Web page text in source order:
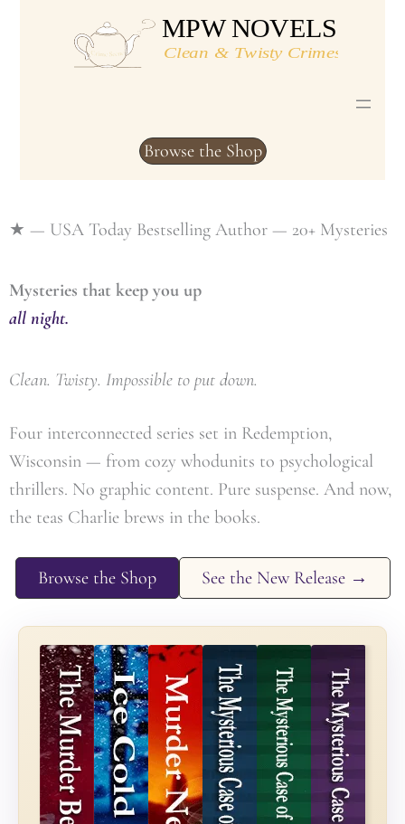
Browse the Shop
★ — USA Today Bestselling Author — 20+ Mysteries
Mysteries that keep you up
all night.
Clean. Twisty. Impossible to put down.
Four interconnected series set in Redemption,
Wisconsin — from cozy whodunits to psychological
thrillers. No graphic content. Pure suspense. And now,
the teas Charlie brews in the books.
Browse the Shop See the New Release →